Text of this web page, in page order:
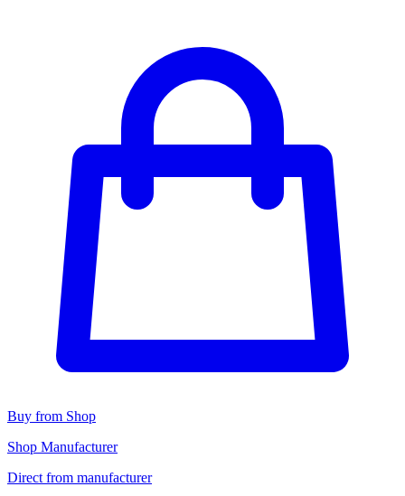
Buy from Shop
Shop Manufacturer
Direct from manufacturer